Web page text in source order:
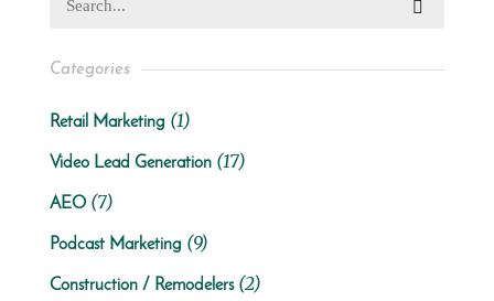
Categories
Retail Marketing (1)
Video Lead Generation(17)
AEO(7)
Podcast Marketing (9)
Construction / Remodelers(2)